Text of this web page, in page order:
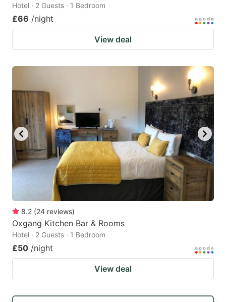
Hotel · 2 Guests · 1 Bedroom
£66 /night
View deal
8.2 (24 reviews)
Oxgang Kitchen Bar & Rooms
Hotel · 2 Guests · 1 Bedroom
£50 /night
View deal